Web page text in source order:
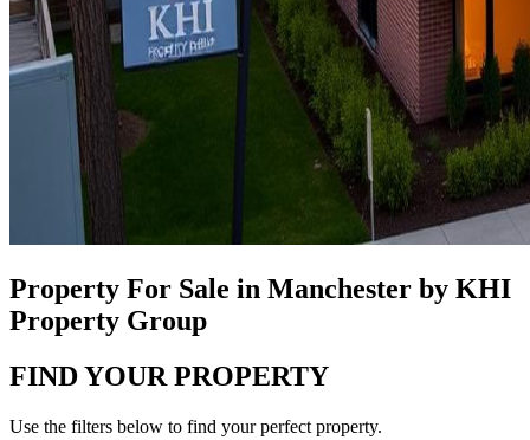
Property For Sale in Manchester by KHI
Property Group
FIND YOUR PROPERTY
Use the filters below to find your perfect property.